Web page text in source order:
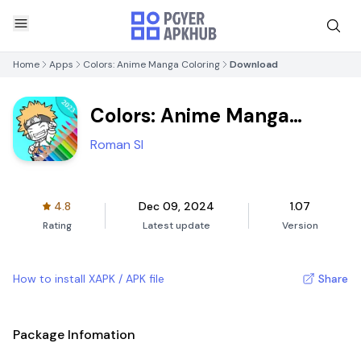
Home Apps Colors: Anime Manga Coloring Download
Colors: Anime Manga
Coloring
Roman Sl
4.8
Rating
Dec 09, 2024
Latest update
1.07
Version
How to install XAPK / APK file Share
Package Infomation